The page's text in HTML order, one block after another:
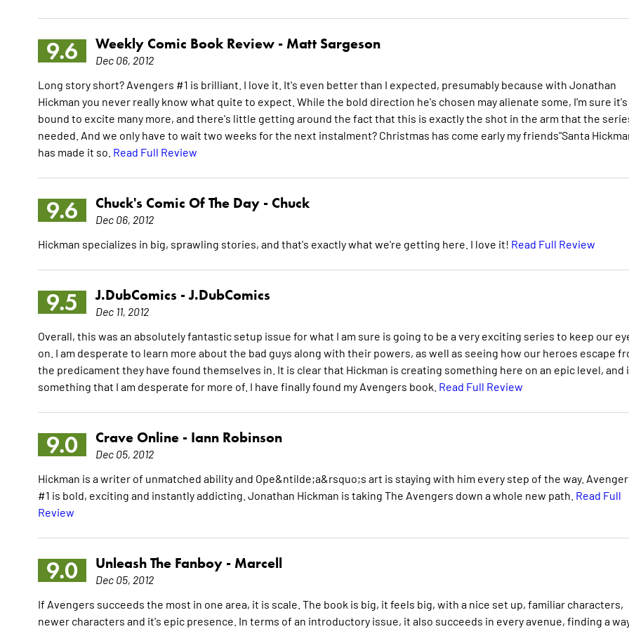
9.6 Weekly Comic Book Review - Matt Sargeson
Dec 06, 2012
Long story short? Avengers #1 is brilliant. I love it. It's even better than I expected, presumably because with Jonathan
Hickman you never really know what quite to expect. While the bold direction he's chosen may alienate some, I'm sure it's
bound to excite many more, and there's little getting around the fact that this is exactly the shot in the arm that the
needed. And we only have to wait two weeks for the next instalment? Christmas has come early my friends"Santa
has made it so. Read Full Review
9.6 Chuck's Comic Of The Day - Chuck
Dec 06, 2012
Hickman specializes in big, sprawling stories, and that's exactly what we're getting here. I love it! Read Full Review
9.5 J.DubComics -J.DubComics
Dec 11, 2012
Overall, this was an absolutely fantastic setup issue for what I am sure is going to be a very exciting series to keep our
on. I am desperate to learn more about the bad guys along with their powers, as well as seeing how our heroes escape
the predicament they have found themselves in. It is clear that Hickman is creating something here on an epic level, and
something that I am desperate for more of. I have finally found my Avengers book. Read Full Review
9.0 Crave Online - Iann Robinson
Dec 05, 2012
Hickman is a writer of unmatched ability and Ope&ntilde;a&rsquo;s art is staying with him every step of the way.
#1 is bold, exciting and instantly addicting. Jonathan Hickman is taking The Avengers down a whole new path. Read Full
Review
9.0 Unleash The Fanboy - Marcell
Dec 05, 2012
If Avengers succeeds the most in one area, it is scale. The book is big, it feels big, with a nice set up, familiar characters,
newer characters and it's epic presence. In terms of an introductory issue, it also succeeds in every avenue, finding a